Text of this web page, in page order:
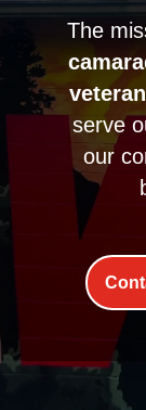
The
serve
our